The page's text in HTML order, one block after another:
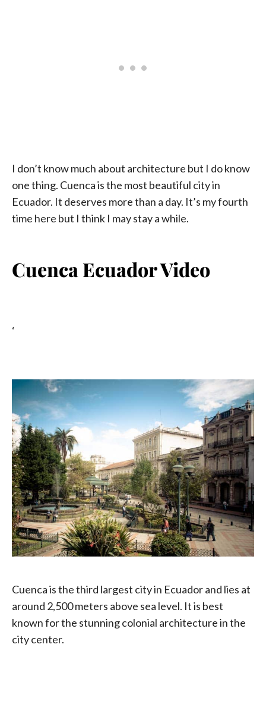
I don’t know much about architecture but I do know
one thing. Cuenca is the most beautiful city in
Ecuador. It deserves more than a day. It’s my fourth
time here but I think I may stay a while.
Cuenca Ecuador Video
‘
Cuenca is the third largest city in Ecuador and lies at
around 2,500 meters above sea level. It is best
known for the stunning colonial architecture in the
city center.